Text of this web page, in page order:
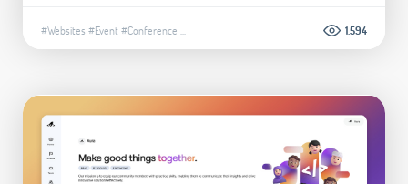
#Websites #Event#Conference 1.594